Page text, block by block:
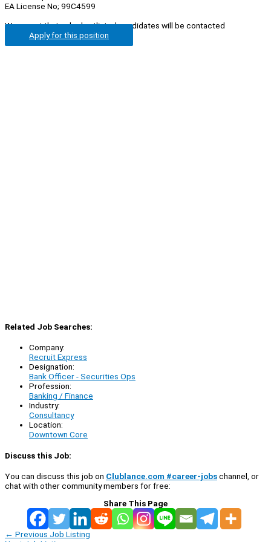
EA License No; 99C4599
We regret that only shortlisted candidates will be contacted
Apply for this position
Related Job Searches:
Company:
Recruit Express
Designation:
Bank Officer - Securities Ops
Profession:
Banking / Finance
Industry:
Consultancy
Location:
Downtown Core
Discuss this Job:
You can discuss this job on Clublance.com #career-jobschannel, or
chat with other community members for free:
Share This Page
← Previous Job Listing